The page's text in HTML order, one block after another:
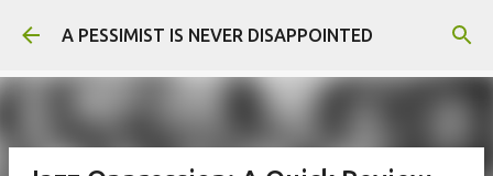
Skip to main content
A PESSIMIST IS NEVER DISAPPOINTED